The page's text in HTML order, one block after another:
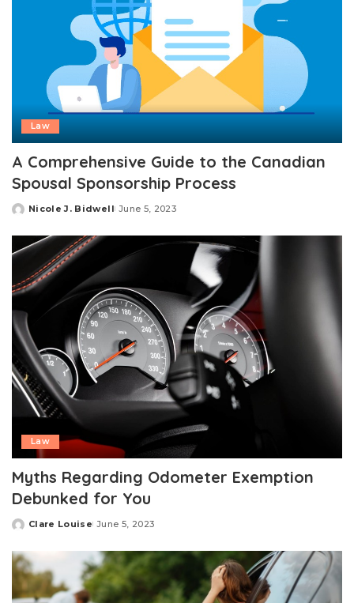
Law
A Comprehensive Guide to the Canadian
Spousal Sponsorship Process
Posted
Nicole J. Bidwell June 5, 2023
Law
Myths Regarding Odometer Exemption
Debunked for You
Posted
Clare Louise June 5, 2023